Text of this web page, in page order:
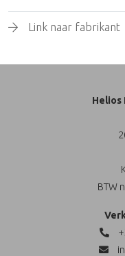
Link naar fabrikant
Helios
BTW